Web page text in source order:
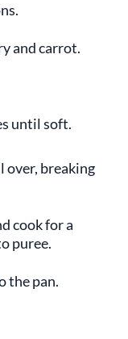
and carrot.
until soft.
over, breaking
cook for a
puree.
the pan.